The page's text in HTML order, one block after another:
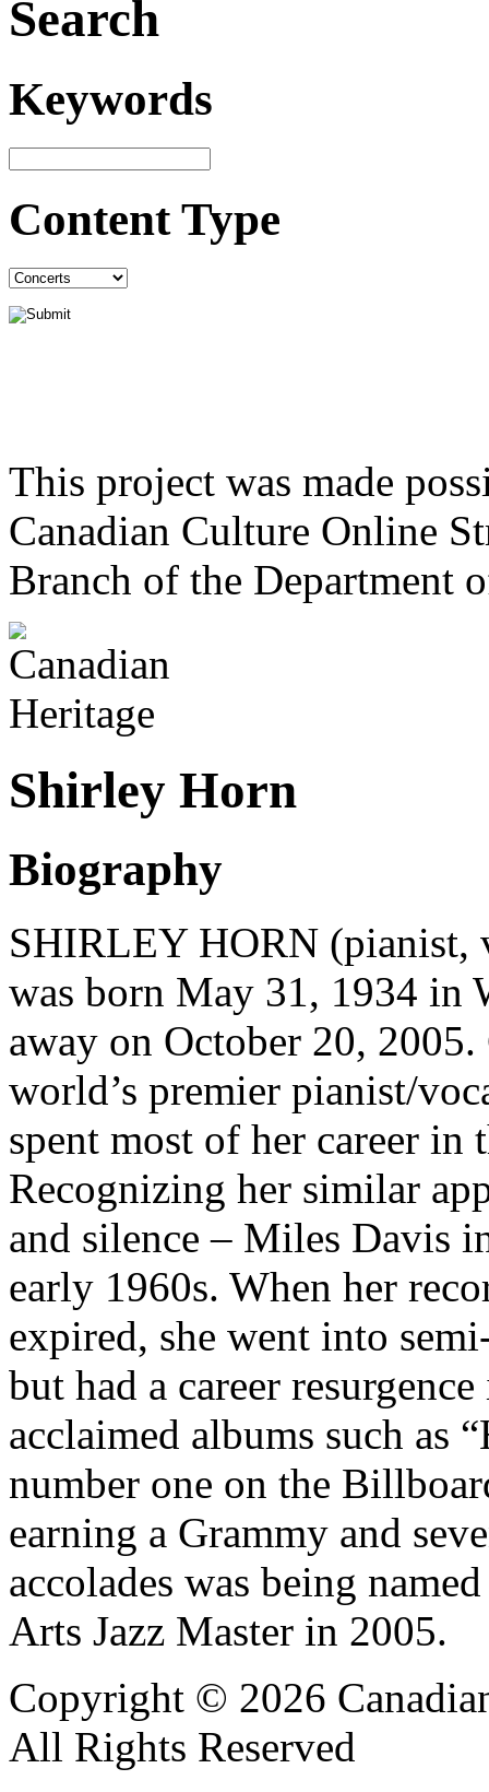
Search
Keywords
Content Type
This project was made
Canadian Culture Online
Branch of the Department
Shirley Horn
Biography
SHIRLEY HORN (pianist,
was born May 31, 1934 in
away on October 20,
world’s premier pianist/
spent most of her career in
Recognizing her similar
and silence – Miles Davis
early 1960s. When her
expired, she went into
but had a career
acclaimed albums such as
number one on the
earning a Grammy and
accolades was being
Arts Jazz Master in 2005.
Copyright © 2026
All Rights Reserved